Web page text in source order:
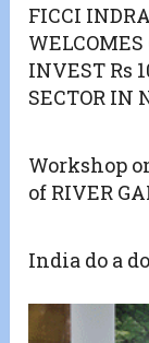
FICCI
WELCOMES
INVEST Rs
SECTOR IN
Workshop
of RIVER
India do a